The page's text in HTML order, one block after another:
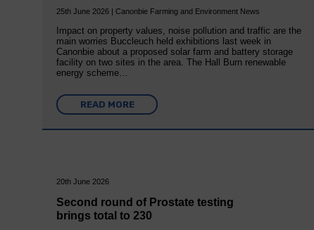
25th June 2026 | Canonbie Farming and Environment News
Impact on property values, noise pollution and traffic are the
main worries Buccleuch held exhibitions last week in
Canonbie about a proposed solar farm and battery storage
facility on two sites in the area. The Hall Burn renewable
energy scheme…
READ MORE
20th June 2026
Second round of Prostate testing
brings total to 230